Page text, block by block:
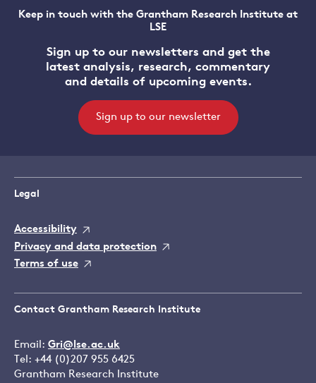
Keep in touch with the Grantham Research Institute at
LSE
Sign up to our newsletters and get the
latest analysis, research, commentary
and details of upcoming events.
Sign up to our newsletter
Legal
Accessibility
Privacy and data protection
Terms of use
Contact Grantham Research Institute
Email: Gri@lse.ac.uk
Tel: +44 (0)207 955 6425
Grantham Research Institute